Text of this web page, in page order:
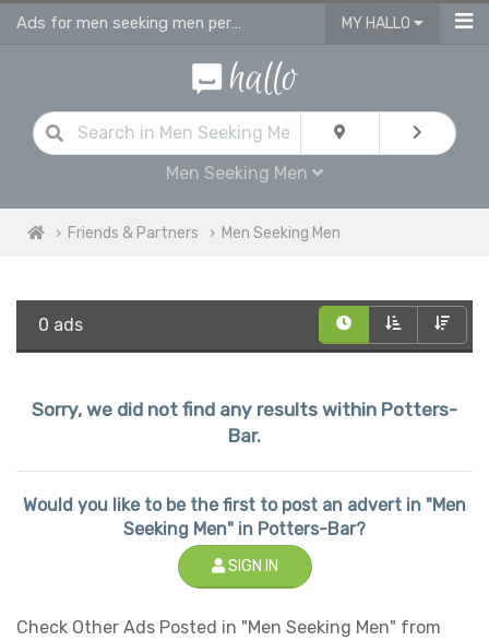
Ads for men seeking men personals & gay dating ads in Potters Bar MY HALLO
Men Seeking Men
Friends & Partners Men Seeking Men
0 ads
Sorry, we did not find any results within Potters-
Bar.
Would you like to be the first to post an advert in "Men
Seeking Men" in Potters-Bar?
SIGN IN
Check Other Ads Posted in "Men Seeking Men" from